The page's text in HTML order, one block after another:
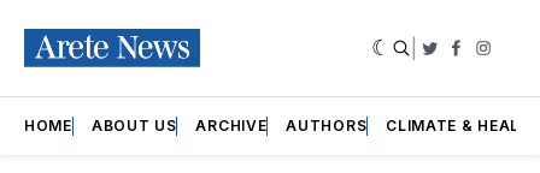
Twitter
HOME ABOUT US ARCHIVE AUTHORS CLIMATE &